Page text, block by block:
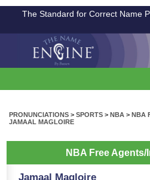
The Standard for Correct Name
PRONUNCIATIONS > SPORTS > NBA > NBA
JAMAAL MAGLOIRE
NBA Free
Jamaal Magloire